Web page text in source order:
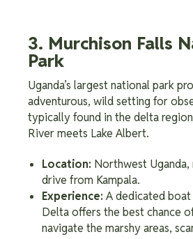
3. Murchison Falls
Park
Uganda’s largest national park
adventurous, wild setting for
typically found in the delta
River meets Lake Albert.
Location: Northwest
drive from Kampala.
Experience: A dedicated
Delta offers the best chance
navigate the marshy areas,